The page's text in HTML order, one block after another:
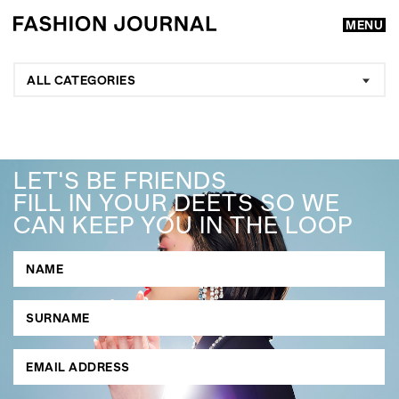
MENU
GO
SEARCH SUGGESTIONS
, ,
ALL CATEGORIES
LET'S BE FRIENDS
FILL IN YOUR DEETS SO WE
CAN KEEP YOU IN THE LOOP